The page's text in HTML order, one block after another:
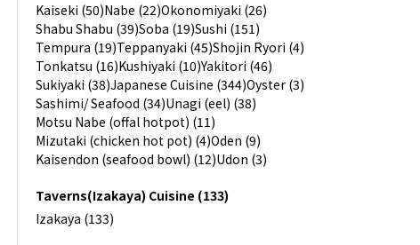
Kaiseki (50)Nabe (22)Okonomiyaki (26)
Shabu Shabu (39)Soba (19)Sushi (151)
Tempura (19)Teppanyaki (45)Shojin Ryori (4)
Tonkatsu (16)Kushiyaki (10)Yakitori (46)
Sukiyaki (38)Japanese Cuisine (344)Oyster (3)
Sashimi/ Seafood (34)Unagi (eel) (38)
Motsu Nabe (offal hotpot) (11)
Mizutaki (chicken hot pot) (4)Oden (9)
Kaisendon (seafood bowl) (12)Udon (3)
Taverns(Izakaya) Cuisine (133)
Izakaya (133)